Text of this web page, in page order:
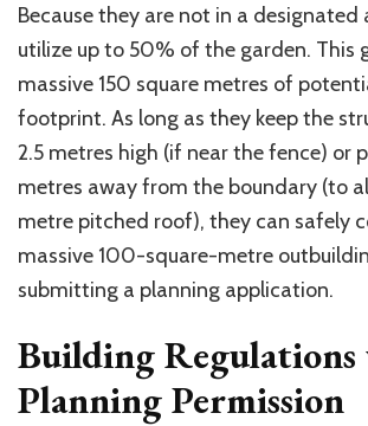
Because they are not in a designated
utilize up to 50% of the garden. This
massive 150 square metres of
footprint. As long as they keep the
2.5 metres high (if near the fence) or
metres away from the boundary (to
metre pitched roof), they can safely
massive 100-square-metre
submitting a planning application.
Building Regulations
Planning Permission